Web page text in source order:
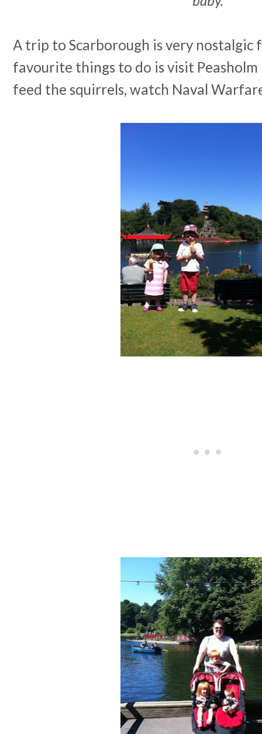
A trip to Scarborough is very nostalgic
favourite things to do is visit Peasholm
feed the squirrels, watch Naval